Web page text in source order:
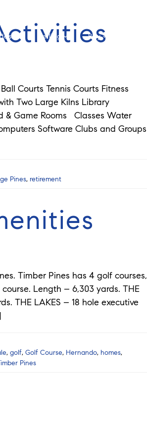
Selling Buy
Courts Tennis Courts Fitness
Two Large Kilns Library
& Game Rooms Classes Water
Software Clubs and Groups
Pines, retirement
Timber Pines has 4 golf courses,
Length – 6,303 yards. THE
THE LAKES – 18 hole executive
, golf, Golf Course, Hernando, homes,
Pines